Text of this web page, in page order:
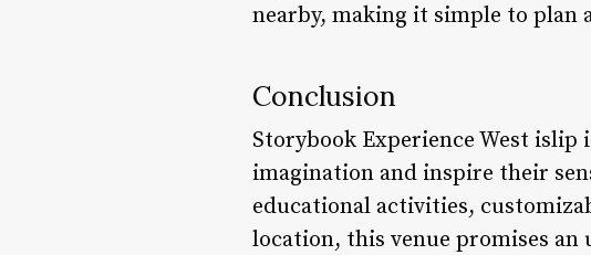
nearby, making it simple to
Conclusion
Storybook Experience West
imagination and inspire their
educational activities,
location, this venue promises an